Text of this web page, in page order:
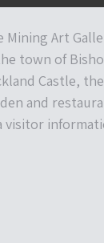
Mining Art
town of
Castle,
and
visitor